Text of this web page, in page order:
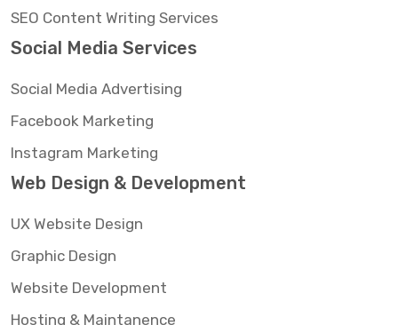
SEO Content Writing Services
Social Media Services
Social Media Advertising
Facebook Marketing
Instagram Marketing
Web Design & Development
UX Website Design
Graphic Design
Website Development
Hosting & Maintanence